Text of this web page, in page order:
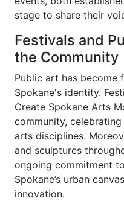
stage to share their
Festivals and
the Community
Public art has
Spokane's identity.
Create Spokane Arts
community,
arts disciplines.
and sculptures
ongoing commitment
Spokane’s urban
innovation.